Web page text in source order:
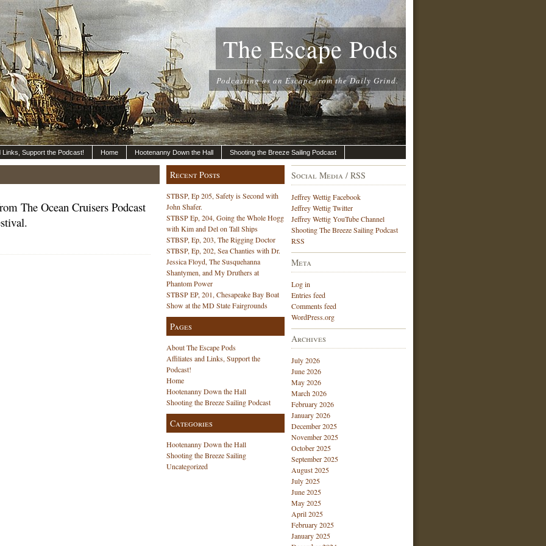
The Escape Pods
Podcasting as an Escape from the Daily Grind.
Links, Support the Podcast! Home Hootenanny Down the Hall Shooting the Breeze Sailing Podcast
The Ocean Cruisers Podcast
Recent Posts
STBSP, Ep 205, Safety is Second with
John Shafer.
STBSP Ep, 204, Going the Whole Hogg
with Kim and Del on Tall Ships
STBSP, Ep, 203, The Rigging Doctor
STBSP, Ep, 202, Sea Chanties with Dr.
Jessica Floyd, The Susquehanna
Shantymen, and My Druthers at
Phantom Power
STBSP EP, 201, Chesapeake Bay Boat
Show at the MD State Fairgrounds
Pages
About The Escape Pods
Affiliates and Links, Support the
Podcast!
Home
Hootenanny Down the Hall
Shooting the Breeze Sailing Podcast
Categories
Hootenanny Down the Hall
Shooting the Breeze Sailing
Uncategorized
Social Media / RSS
Jeffrey Wettig Facebook
Jeffrey Wettig Twitter
Jeffrey Wettig YouTube Channel
Shooting The Breeze Sailing Podcast
RSS
Meta
Log in
Entries feed
Comments feed
WordPress.org
Archives
July 2026
June 2026
May 2026
March 2026
February 2026
January 2026
December 2025
November 2025
October 2025
September 2025
August 2025
July 2025
June 2025
May 2025
April 2025
February 2025
January 2025